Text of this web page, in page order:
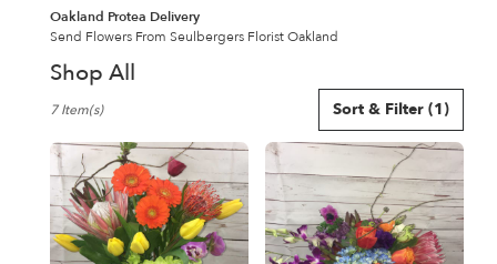
Oakland Protea Delivery
Send Flowers From Seulbergers Florist Oakland
Shop All
Florists
Oakland,
Flower
delivery
Sort & Filter (1)
7 Item(s)